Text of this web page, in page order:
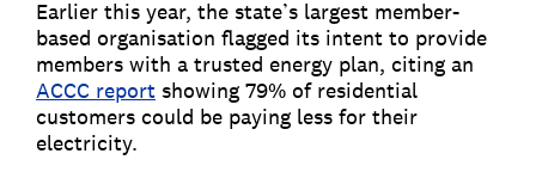
Earlier this year, the state’s largest member-
based organisation flagged its intent to provide
members with a trusted energy plan, citing an
ACCC report showing 79% of residential
customers could be paying less for their
electricity.